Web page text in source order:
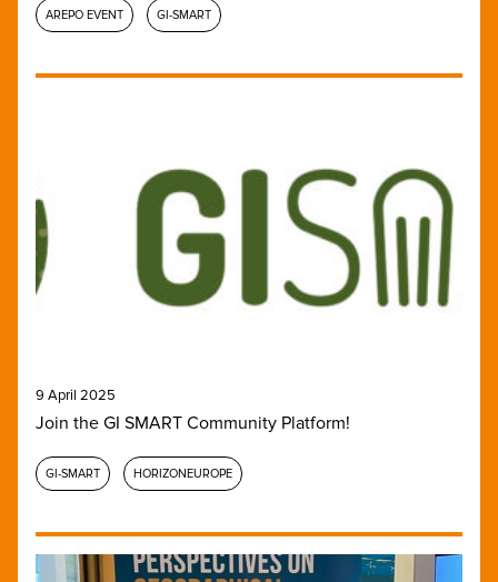
AREPO EVENT GI-SMART
9 April 2025
Join the GI SMART Community Platform!
GI-SMART HORIZONEUROPE